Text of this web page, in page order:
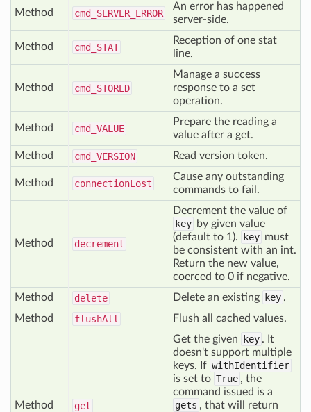
Method cmd_ SERVER_ ERROR
An error has happened
server-side.
Method cmd_ STAT
Reception of one stat
line.
Method cmd_ STORED
Manage a success
response to a set
operation.
Method cmd_ VALUE
Prepare the reading a
value after a get.
Method
cmd_ VERSION Read version token.
Method connectionLost
Cause any outstanding
commands to fail.
Method decrement
Decrement the value of
key by given value
(default to 1).
key must
be consistent with an int.
Return the new value,
coerced to 0 if negative.
Method
delete Delete an existing key .
Method
flushAll Flush all cached values.
Method get
Get the given key . It
doesn't support multiple
keys. If withIdentifier
is set to True , the
command issued is a
gets , that will return